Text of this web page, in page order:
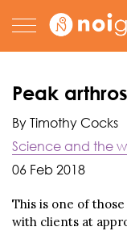
Peak
By Timothy Cocks
Science and the
06 Feb 2018
This is one of
with clients at